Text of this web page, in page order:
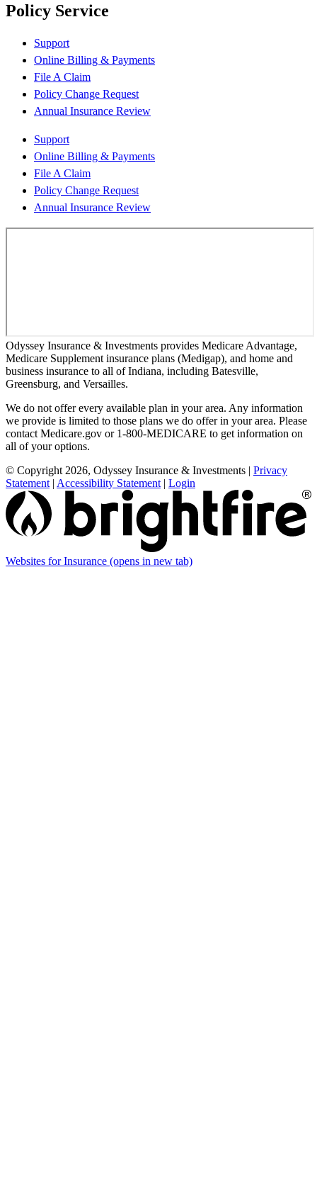
Policy Service
Support
Online Billing & Payments
File A Claim
Policy Change Request
Annual Insurance Review
Support
Online Billing & Payments
File A Claim
Policy Change Request
Annual Insurance Review
Odyssey Insurance & Investments provides Medicare Advantage,
Medicare Supplement insurance plans (Medigap), and home and
business insurance to all of Indiana, including Batesville,
Greensburg, and Versailles.
We do not offer every available plan in your area. Any information
we provide is limited to those plans we do offer in your area. Please
contact Medicare.gov or 1-800-MEDICARE to get information on
all of your options.
© Copyright 2026, Odyssey Insurance & Investments | Privacy
Statement | Accessibility Statement | Login
Websites for Insurance (opens in new tab)